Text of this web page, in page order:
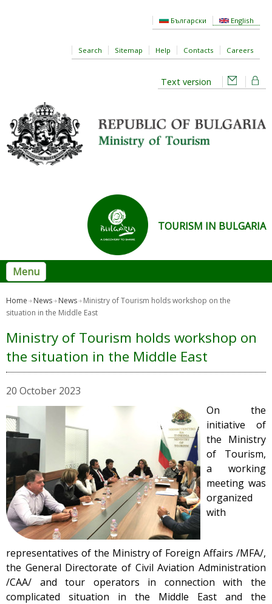
Български English
Search Sitemap Help Contacts Careers
Text version
TOURISM IN BULGARIA
Menu
Home News News
Ministry of Tourism holds workshop on the
situation in the Middle East
Ministry of Tourism holds workshop on
the situation in the Middle East
20 October 2023
On the
initiative of
the Ministry
of Tourism,
a working
meeting was
organized
with
representatives of the Ministry of Foreign Affairs /MFA/,
the General Directorate of Civil Aviation Administration
/CAA/ and tour operators in connection with the
complicated situation in the Middle East and the